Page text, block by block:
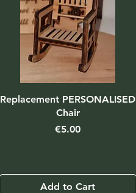
Replacement PERSONALISED
Chair
Price
€5.00
Add to Cart